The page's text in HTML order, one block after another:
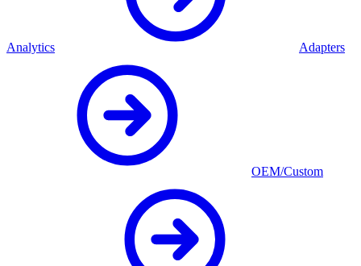
Analytics Adapters
OEM/Custom